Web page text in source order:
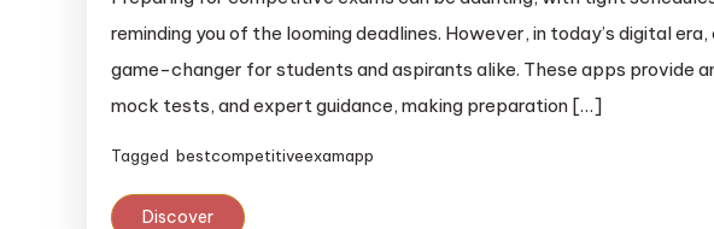
reminding you of the looming deadlines. However, in today’s digital
game-changer for students and aspirants alike. These apps provide
mock tests, and expert guidance, making preparation […]
Tagged bestcompetitiveexamapp
Discover